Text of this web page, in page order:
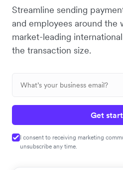
Streamline sending
and employees around the
market-leading
the transaction size.
Get
I consent to receiving marketing
unsubscribe any time.